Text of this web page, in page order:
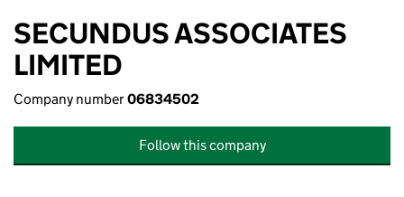
SECUNDUS ASSOCIATES
LIMITED
Company number06834502
Follow this company